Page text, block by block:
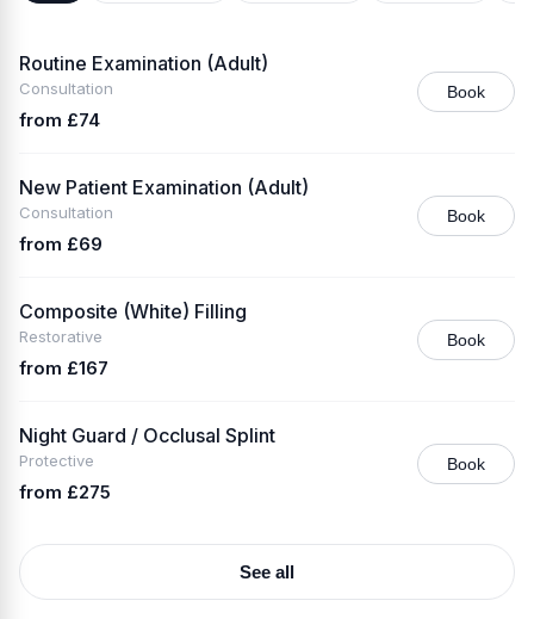
Routine Examination (Adult)
Consultation
from £74
Book
New Patient Examination (Adult)
Consultation
from £69
Book
Composite (White) Filling
Restorative
from £167
Book
Night Guard / Occlusal Splint
Protective
from £275
Book
See all